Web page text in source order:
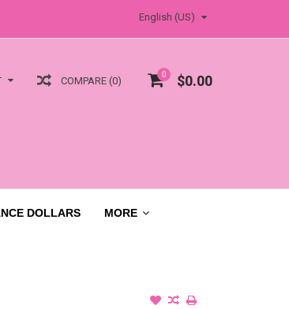
English (US)
0 $0.00
COMPARE (0)
DOLLARS MORE